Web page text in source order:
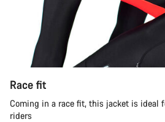
Race fit
Coming in a race fit, this jacket is ideal
riders